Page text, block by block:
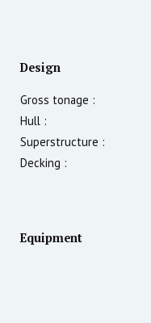
Design
Gross tonage :
Hull :
Superstructure :
Decking :
Equipment